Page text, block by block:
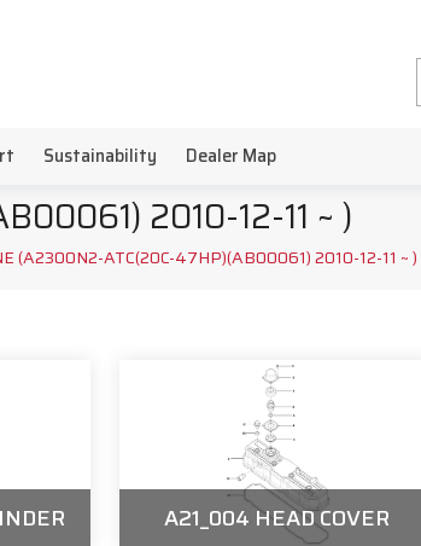
Sustainability Dealer Map
2010-12-11 ~ )
(A2300N2-ATC(20C-47HP)(AB00061) 2010-12-11 ~ )
A21_004 HEAD COVER